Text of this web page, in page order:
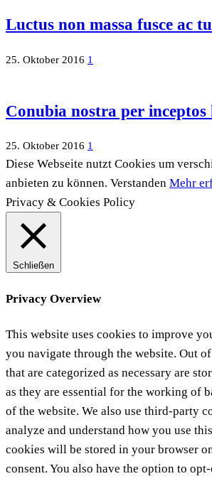
Luctus non massa fusce ac
25. Oktober 2016 1
Conubia nostra per inceptos
25. Oktober 2016 1
Diese Webseite nutzt Cookies um
anbieten zu können. Verstanden Mehr
Privacy & Cookies Policy
Schließen
Privacy Overview
This website uses cookies to improve
you navigate through the website. Out
that are categorized as necessary are
as they are essential for the working of
of the website. We also use third-party
analyze and understand how you use
cookies will be stored in your browser
consent. You also have the option to